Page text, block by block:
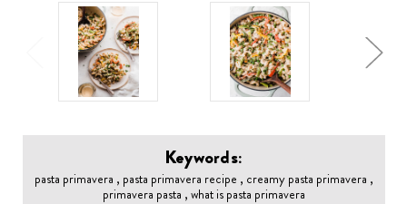
Keywords:
pasta primavera , pasta primavera recipe , creamy pasta primavera ,
primavera pasta , what is pasta primavera